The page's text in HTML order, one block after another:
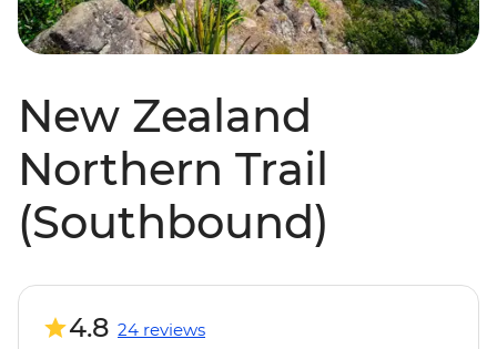
New Zealand
Northern Trail
(Southbound)
4.8 24 reviews